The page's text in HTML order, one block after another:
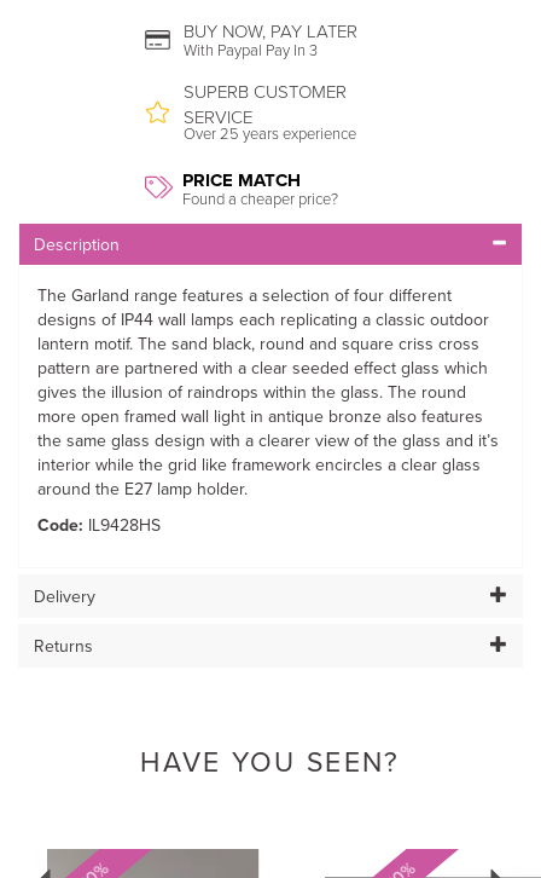
BUY NOW, PAY LATER
With Paypal Pay In 3
SUPERB CUSTOMER
SERVICE
Over 25 years experience
PRICE MATCH
Found a cheaper price?
Description
The Garland range features a selection of four different
designs of IP44 wall lamps each replicating a classic outdoor
lantern motif. The sand black, round and square criss cross
pattern are partnered with a clear seeded effect glass which
gives the illusion of raindrops within the glass. The round
more open framed wall light in antique bronze also features
the same glass design with a clearer view of the glass and it’s
interior while the grid like framework encircles a clear glass
around the E27 lamp holder.
Code: IL9428HS
Delivery
Returns
HAVE YOU SEEN?
Previous